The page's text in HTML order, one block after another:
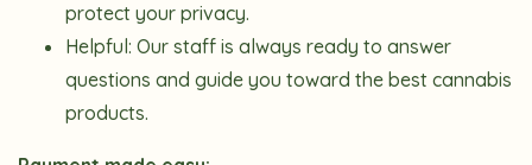
protect your privacy.
Helpful: Our staff is always ready to answer
questions and guide you toward the best cannabis
products.